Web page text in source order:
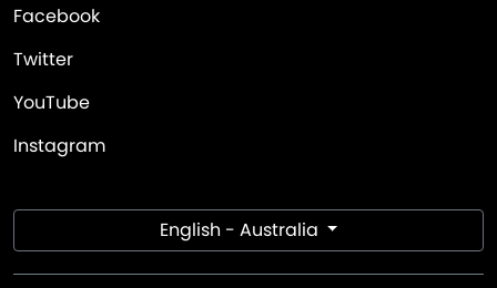
Facebook
Twitter
YouTube
Instagram
English - Australia